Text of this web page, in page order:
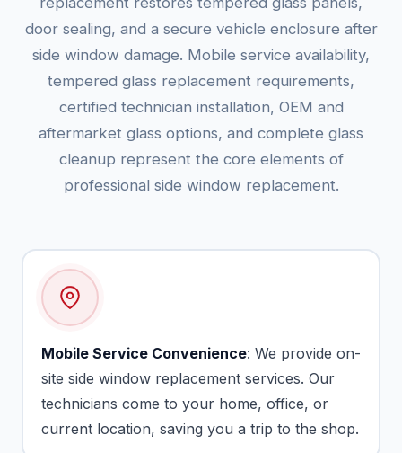
door sealing, and a secure vehicle enclosure after
side window damage. Mobile service availability,
tempered glass replacement requirements,
certified technician installation, OEM and
aftermarket glass options, and complete glass
cleanup represent the core elements of
professional side window replacement.
Mobile Service Convenience: We provide on-
site side window replacement services. Our
technicians come to your home, office, or
current location, saving you a trip to the shop.